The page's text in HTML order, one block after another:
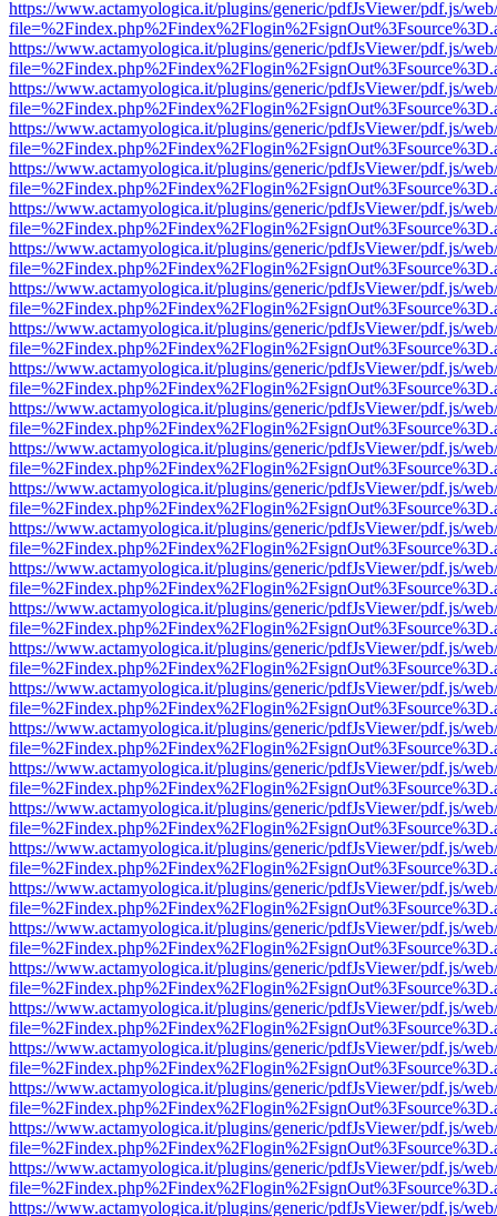
https://www.actamyologica.it/plugins/generic/pdfJsViewer/pdf.js/
https://www.actamyologica.it/plugins/generic/pdfJsViewer/pdf.js/
https://www.actamyologica.it/plugins/generic/pdfJsViewer/pdf.js/
https://www.actamyologica.it/plugins/generic/pdfJsViewer/pdf.js/
https://www.actamyologica.it/plugins/generic/pdfJsViewer/pdf.js/
https://www.actamyologica.it/plugins/generic/pdfJsViewer/pdf.js/
https://www.actamyologica.it/plugins/generic/pdfJsViewer/pdf.js/
https://www.actamyologica.it/plugins/generic/pdfJsViewer/pdf.js/
https://www.actamyologica.it/plugins/generic/pdfJsViewer/pdf.js/
https://www.actamyologica.it/plugins/generic/pdfJsViewer/pdf.js/
https://www.actamyologica.it/plugins/generic/pdfJsViewer/pdf.js/
https://www.actamyologica.it/plugins/generic/pdfJsViewer/pdf.js/
https://www.actamyologica.it/plugins/generic/pdfJsViewer/pdf.js/
https://www.actamyologica.it/plugins/generic/pdfJsViewer/pdf.js/
https://www.actamyologica.it/plugins/generic/pdfJsViewer/pdf.js/
https://www.actamyologica.it/plugins/generic/pdfJsViewer/pdf.js/
https://www.actamyologica.it/plugins/generic/pdfJsViewer/pdf.js/
https://www.actamyologica.it/plugins/generic/pdfJsViewer/pdf.js/
https://www.actamyologica.it/plugins/generic/pdfJsViewer/pdf.js/
https://www.actamyologica.it/plugins/generic/pdfJsViewer/pdf.js/
https://www.actamyologica.it/plugins/generic/pdfJsViewer/pdf.js/
https://www.actamyologica.it/plugins/generic/pdfJsViewer/pdf.js/
https://www.actamyologica.it/plugins/generic/pdfJsViewer/pdf.js/
https://www.actamyologica.it/plugins/generic/pdfJsViewer/pdf.js/
https://www.actamyologica.it/plugins/generic/pdfJsViewer/pdf.js/
https://www.actamyologica.it/plugins/generic/pdfJsViewer/pdf.js/
https://www.actamyologica.it/plugins/generic/pdfJsViewer/pdf.js/
https://www.actamyologica.it/plugins/generic/pdfJsViewer/pdf.js/
https://www.actamyologica.it/plugins/generic/pdfJsViewer/pdf.js/
https://www.actamyologica.it/plugins/generic/pdfJsViewer/pdf.js/
https://www.actamyologica.it/plugins/generic/pdfJsViewer/pdf.js/